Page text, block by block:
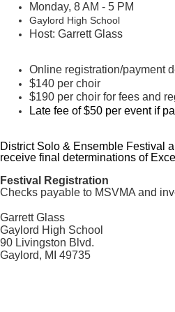
Monday, 8 AM - 5 PM
Gaylord High School
Host: Garrett Glass
Online registration/payment
$140 per choir
$190 per choir for fees and
Late fee of $50 per event if
District Solo & Ensemble Festival
receive final determinations of
Festival Registration
Checks payable to MSVMA and
Garrett Glass
Gaylord High School
90 Livingston Blvd.
Gaylord, MI 49735